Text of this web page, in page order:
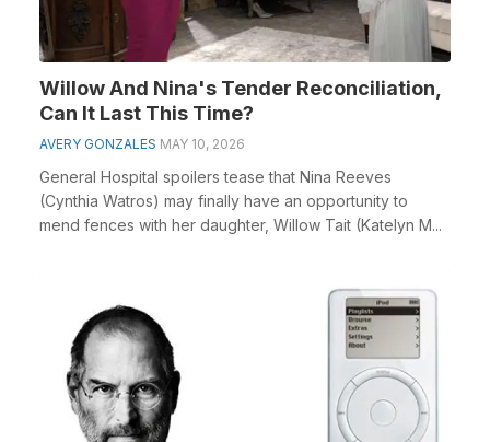
Willow And Nina's Tender Reconciliation,
Can It Last This Time?
AVERY GONZALES MAY 10, 2026
General Hospital spoilers tease that Nina Reeves
(Cynthia Watros) may finally have an opportunity to
mend fences with her daughter, Willow Tait (Katelyn M...